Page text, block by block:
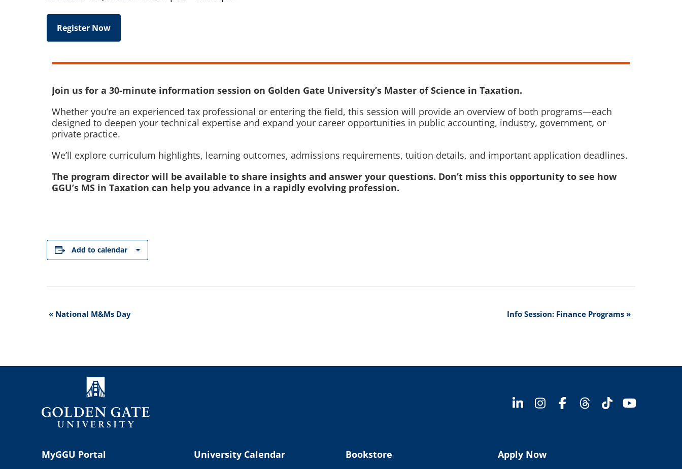
Register Now
Join us for a 30-minute information session on Golden Gate University’s Master of Science in Taxation.
Whether you’re an experienced tax professional or entering the field, this session will provide an overview of both programs—each
designed to deepen your technical expertise and expand your career opportunities in public accounting, industry, government, or
private practice.
We’ll explore curriculum highlights, learning outcomes, admissions requirements, tuition details, and important application deadlines.
The program director will be available to share insights and answer your questions. Don’t miss this opportunity to see how
GGU’s MS in Taxation can help you advance in a rapidly evolving profession.
Add to calendar
Event
« National M&Ms Day Info Session: Finance Programs »
MyGGU Portal
University Calendar
Bookstore
Apply Now